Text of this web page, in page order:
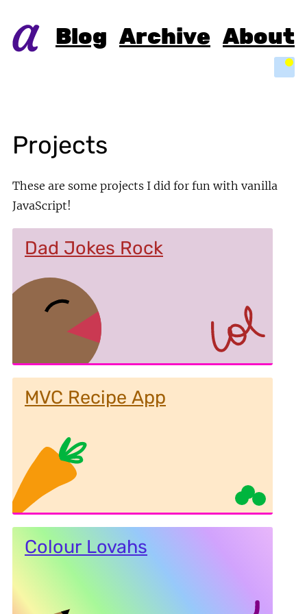
Blog Archive About
Projects
These are some projects I did for fun with vanilla
JavaScript!
Dad Jokes Rock
MVC Recipe App
Colour Lovahs